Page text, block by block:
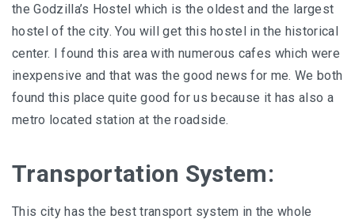
the Godzilla’s Hostel which is the oldest and the largest
hostel of the city. You will get this hostel in the historical
center. I found this area with numerous cafes which were
inexpensive and that was the good news for me. We both
found this place quite good for us because it has also a
metro located station at the roadside.
Transportation System:
This city has the best transport system in the whole